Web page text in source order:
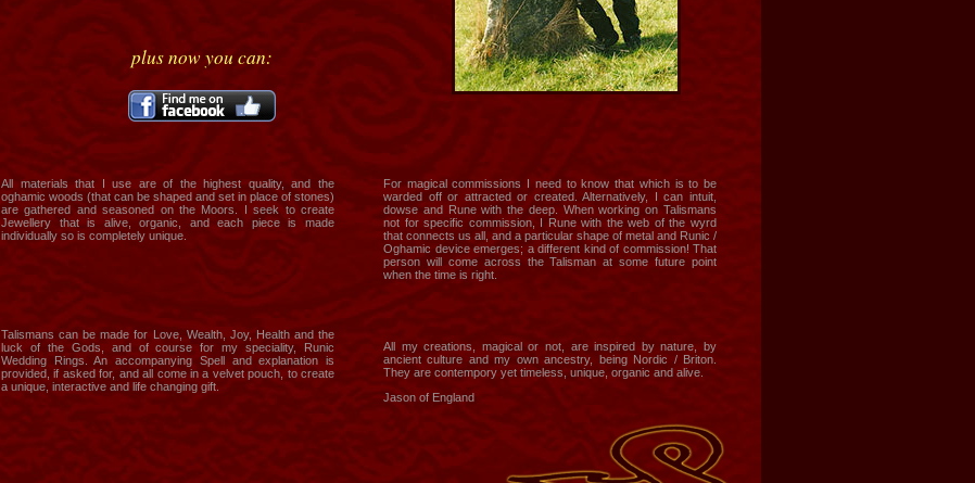
plus now you can:
All materials that I use are of the highest quality, and the
oghamic woods (that can be shaped and set in place of stones)
are gathered and seasoned on the Moors. I seek to create
Jewellery that is alive, organic, and each piece is made
individually so is completely unique.
For magical commissions I need to know that which is to be
warded off or attracted or created. Alternatively, I can intuit,
dowse and Rune with the deep. When working on Talismans
not for specific commission, I Rune with the web of the wyrd
that connects us all, and a particular shape of metal and Runic /
Oghamic device emerges; a different kind of commission! That
person will come across the Talisman at some future point
when the time is right.
Talismans can be made for Love, Wealth, Joy, Health and the
luck of the Gods, and of course for my speciality, Runic
Wedding Rings. An accompanying Spell and explanation is
provided, if asked for, and all come in a velvet pouch, to create
a unique, interactive and life changing gift.
All my creations, magical or not, are inspired by nature, by
ancient culture and my own ancestry, being Nordic / Briton.
They are contempory yet timeless, unique, organic and alive.
Jason of England